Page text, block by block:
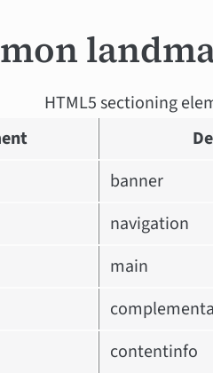
HTML5 sectioning
banner
navigation
main
contentinfo